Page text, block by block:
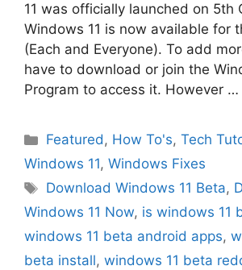
11 was officially launched on 5th
Windows 11 is now available for
(Each and Everyone). To add
have to download or join the
Program to access it. However …
Categories
Featured, How To's,Tech
Windows 11, Windows Fixes
Tags
Download Windows 11 Beta,
Windows 11 Now, is windows 11
windows 11 beta android apps,
beta install, windows 11 beta